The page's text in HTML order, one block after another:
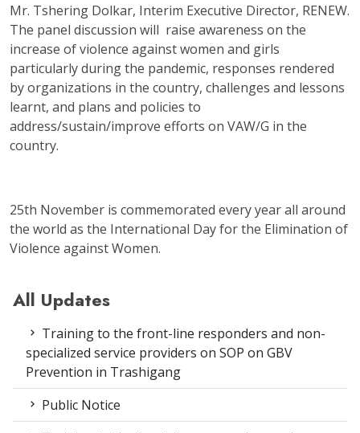
Mr. Tshering Dolkar, Interim Executive Director, RENEW.
The panel discussion will raise awareness on the
increase of violence against women and girls
particularly during the pandemic, responses rendered
by organizations in the country, challenges and lessons
learnt, and plans and policies to
address/sustain/improve efforts on VAW/G in the
country.
25th November is commemorated every year all around
the world as the International Day for the Elimination of
Violence against Women.
All Updates
Training to the front-line responders and non-
specialized service providers on SOP on GBV
Prevention in Trashigang
Public Notice